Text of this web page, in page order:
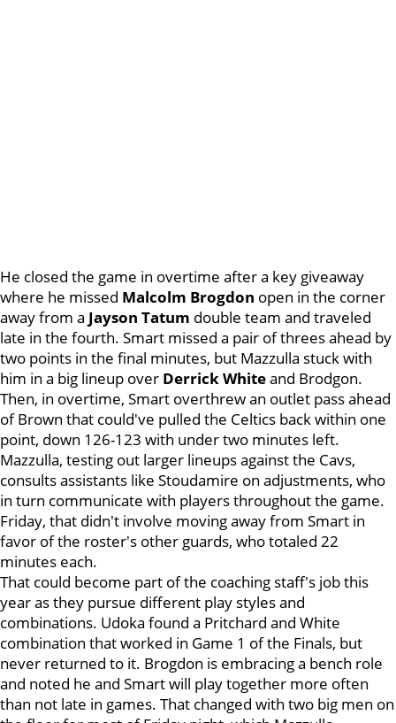
He closed the game in overtime after a key giveaway
where he missed Malcolm Brogdon open in the corner
away from a Jayson Tatum double team and traveled
late in the fourth. Smart missed a pair of threes ahead by
two points in the final minutes, but Mazzulla stuck with
him in a big lineup over Derrick Whiteand Brodgon.
Then, in overtime, Smart overthrew an outlet pass ahead
of Brown that could've pulled the Celtics back within one
point, down 126-123 with under two minutes left.
Mazzulla, testing out larger lineups against the Cavs,
consults assistants like Stoudamire on adjustments, who
in turn communicate with players throughout the game.
Friday, that didn't involve moving away from Smart in
favor of the roster's other guards, who totaled 22
minutes each.
That could become part of the coaching staff's job this
year as they pursue different play styles and
combinations. Udoka found a Pritchard and White
combination that worked in Game 1 of the Finals, but
never returned to it. Brogdon is embracing a bench role
and noted he and Smart will play together more often
than not late in games. That changed with two big men on